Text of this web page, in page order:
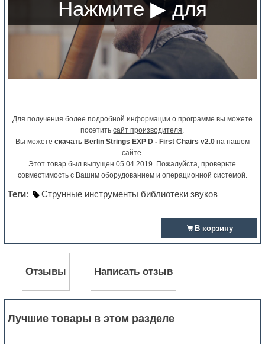
Для получения более подробной информации о программе вы можете
посетитьсайт производителя.
Вы можете скачать Berlin Strings EXP D - First Chairs v2.0на нашем
сайте.
Этот товар был выпущен 05.04.2019. Пожалуйста, проверьте
совместимость с Вашим оборудованием и операционной системой.
Теги: Струнные инструменты библиотеки звуков
В корзину
Отзывы Написать отзыв
Лучшие товары в этом разделе